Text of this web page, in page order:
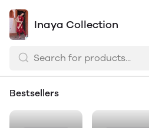
Inaya Collection
Bestsellers